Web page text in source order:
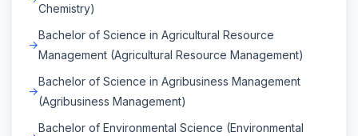
Chemistry)
Bachelor of Science in Agricultural Resource
Management (Agricultural Resource Management)
Bachelor of Science in Agribusiness Management
(Agribusiness Management)
Bachelor of Environmental Science (Environmental